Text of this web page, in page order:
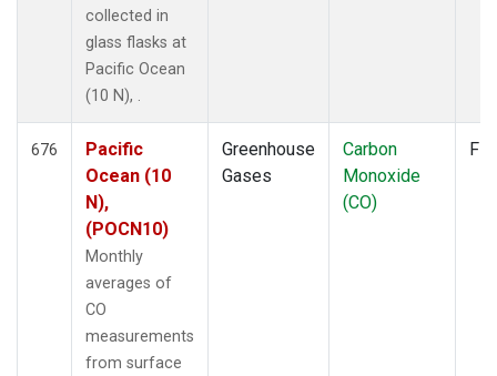
collected in
glass flasks at
Pacific Ocean
(10 N), .
676
Pacific
Ocean (10
N),
(POCN10)
Monthly
averages of
CO
measurements
from surface
Greenhouse
Gases
Carbon
Monoxide
(CO)